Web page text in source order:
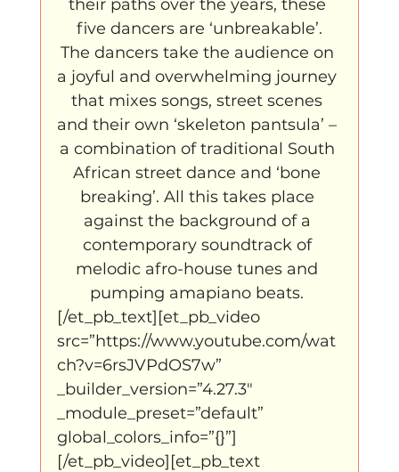
their paths over the years, these
five dancers are ‘unbreakable’.
The dancers take the audience on
a joyful and overwhelming journey
that mixes songs, street scenes
and their own ‘skeleton pantsula’ –
a combination of traditional South
African street dance and ‘bone
breaking’. All this takes place
against the background of a
contemporary soundtrack of
melodic afro-house tunes and
pumping amapiano beats.
[/et_pb_text][et_pb_video
src=”https://www.youtube.com/wat
ch?v=6rsJVPdOS7w”
_builder_version=”4.27.3″
_module_preset=”default”
global_colors_info=”{}”]
[/et_pb_video][et_pb_text